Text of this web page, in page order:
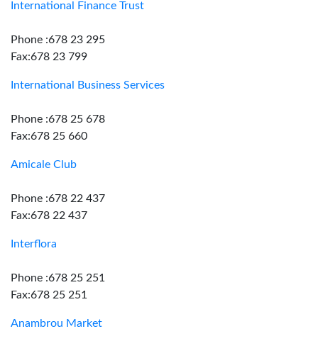
International Finance Trust
Phone :678 23 295
Fax:678 23 799
International Business Services
Phone :678 25 678
Fax:678 25 660
Amicale Club
Phone :678 22 437
Fax:678 22 437
Interflora
Phone :678 25 251
Fax:678 25 251
Anambrou Market